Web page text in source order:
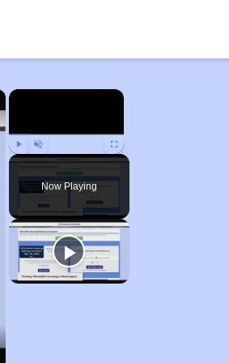
×
Play Unmute Fullscreen
Now Playing